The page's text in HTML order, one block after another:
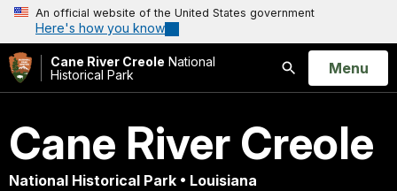
An official website of the United States government
Here's how you know
Cane River Creole National
Historical Park
Search
Open
Menu
Cane River Creole
National Historical Park • Louisiana